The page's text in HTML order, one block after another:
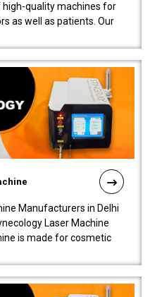
quality machines for
as well as patients. Our
Manufacturers in Delhi
Laser Machine
is made for cosmetic